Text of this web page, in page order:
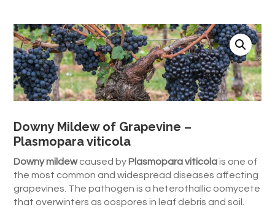
Downy Mildew of Grapevine –
Plasmopara viticola
Downy mildewcaused by Plasmopara viticolais one of
the most common and widespread diseases affecting
grapevines. The pathogen is a heterothallic oomycete
that overwinters as oospores in leaf debris and soil.